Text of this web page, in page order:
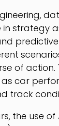
strategy
of action.
car
track
the use of